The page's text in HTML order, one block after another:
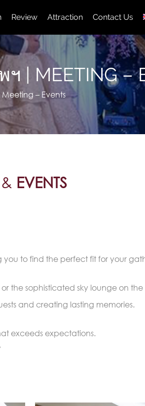
Review Attraction Contact Us
| MEETING –
– Events
EVENTS
to find the perfect fit for your
the sophisticated sky lounge on the
and creating lasting memories.
exceeds expectations.